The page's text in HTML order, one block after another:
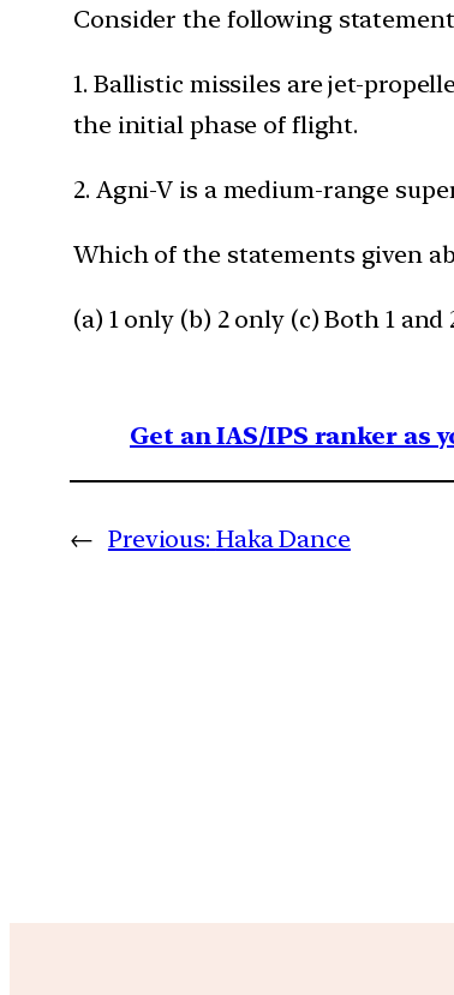
Consider the following
1. Ballistic missiles are jet-
the initial phase of flight.
2. Agni-V is a medium-range
Which of the statements given
(a) 1 only (b) 2 only (c) Both 1
Get an IAS/IPS ranker as
← Previous: Haka Dance